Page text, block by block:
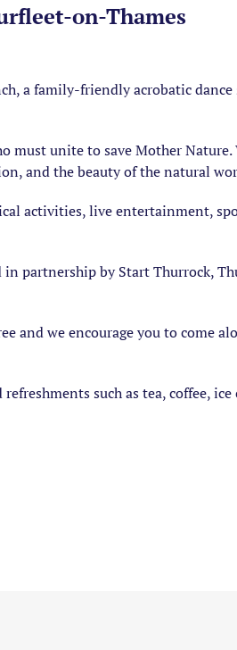
on-Thames
a family-friendly acrobatic
must unite to save Mother
and the beauty of the natural
activities, live entertainment,
partnership by Start Thurrock,
and we encourage you to come
such as tea, coffee,